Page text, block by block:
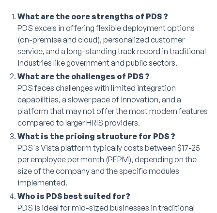
What are the core strengths of PDS ?
PDS excels in offering flexible deployment options
(on-premise and cloud), personalized customer
service, and a long-standing track record in traditional
industries like government and public sectors.
What are the challenges of PDS ?
PDS faces challenges with limited integration
capabilities, a slower pace of innovation, and a
platform that may not offer the most modern features
compared to larger HRIS providers.
What is the pricing structure for PDS ?
PDS's Vista platform typically costs between $17-25
per employee per month (PEPM), depending on the
size of the company and the specific modules
implemented.
Who is PDS best suited for?
PDS is ideal for mid-sized businesses in traditional